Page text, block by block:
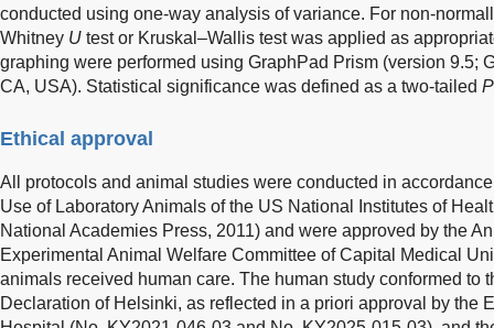
conducted using one-way analysis of variance. For non-
Whitney U test or Kruskal–Wallis test was applied as
graphing were performed using GraphPad Prism (version 9.5;
CA, USA). Statistical significance was defined as a two-tailed P
Ethical approval
All protocols and animal studies were conducted in
Use of Laboratory Animals of the US National Institutes of
National Academies Press, 2011) and were approved by the
Experimental Animal Welfare Committee of Capital Medical
animals received human care. The human study conformed to
Declaration of Helsinki, as reflected in a priori approval by the